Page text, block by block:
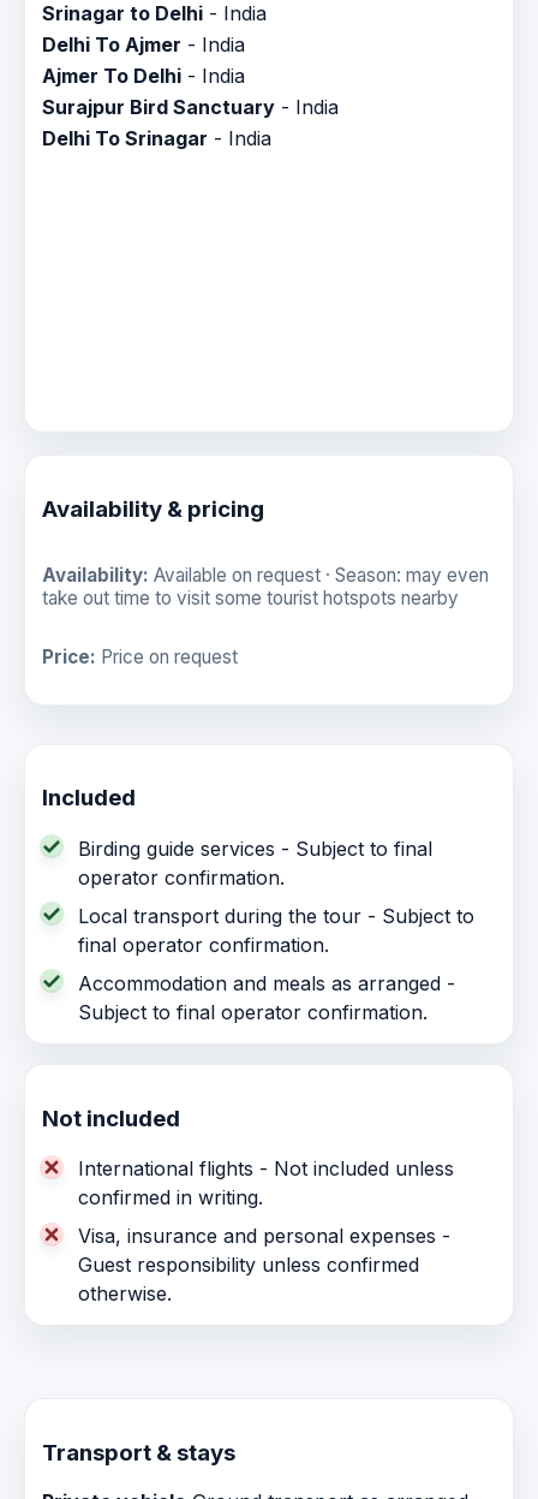
Srinagar to Delhi - India
Delhi To Ajmer - India
Ajmer To Delhi - India
Surajpur Bird Sanctuary - India
Delhi To Srinagar - India
Availability & pricing
Availability: Available on request · Season: may even
take out time to visit some tourist hotspots nearby
Price: Price on request
Included
Birding guide services - Subject to final
operator confirmation.
Local transport during the tour - Subject to
final operator confirmation.
Accommodation and meals as arranged -
Subject to final operator confirmation.
Not included
International flights - Not included unless
confirmed in writing.
Visa, insurance and personal expenses -
Guest responsibility unless confirmed
otherwise.
Transport & stays